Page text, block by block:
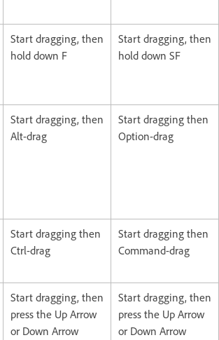
Start dragging, then
hold down F
Start dragging, then
hold down SF
Start dragging, then
Alt-drag
Start dragging then
Option-drag
Start dragging then
Ctrl-drag
Start dragging then
Command-drag
Start dragging, then
press the Up Arrow
or Down Arrow
Start dragging, then
press the Up Arrow
or Down Arrow